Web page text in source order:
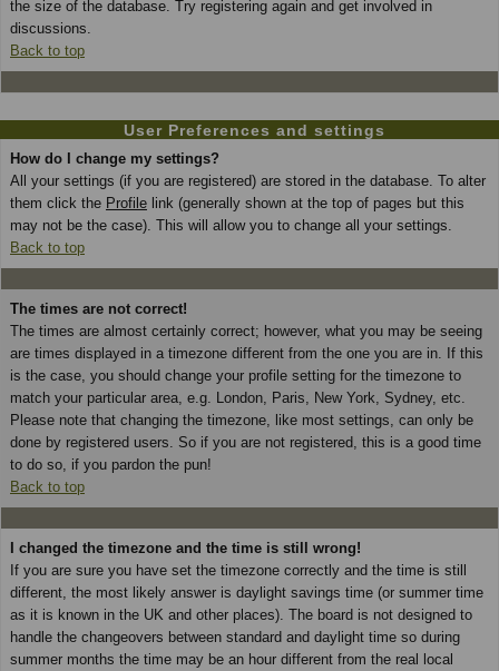
the size of the database. Try registering again and get involved in
discussions.
Back to top
User Preferences and settings
How do I change my settings?
All your settings (if you are registered) are stored in the database. To alter
them click the Profile link (generally shown at the top of pages but this
may not be the case). This will allow you to change all your settings.
Back to top
The times are not correct!
The times are almost certainly correct; however, what you may be seeing
are times displayed in a timezone different from the one you are in. If this
is the case, you should change your profile setting for the timezone to
match your particular area, e.g. London, Paris, New York, Sydney, etc.
Please note that changing the timezone, like most settings, can only be
done by registered users. So if you are not registered, this is a good time
to do so, if you pardon the pun!
Back to top
I changed the timezone and the time is still wrong!
If you are sure you have set the timezone correctly and the time is still
different, the most likely answer is daylight savings time (or summer time
as it is known in the UK and other places). The board is not designed to
handle the changeovers between standard and daylight time so during
summer months the time may be an hour different from the real local